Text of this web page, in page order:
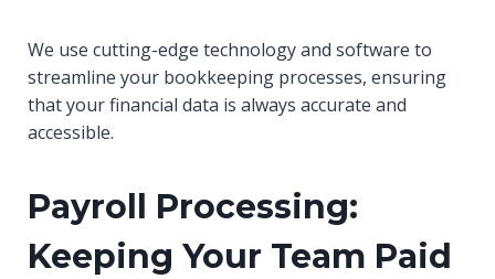
We use cutting-edge technology and software to
streamline your bookkeeping processes, ensuring
that your financial data is always accurate and
accessible.
Payroll Processing:
Keeping Your Team Paid